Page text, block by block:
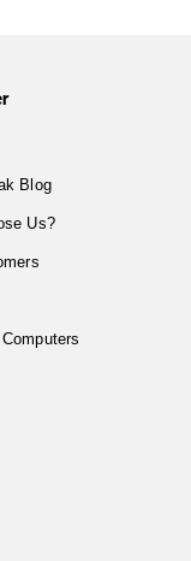
Blog
Us?